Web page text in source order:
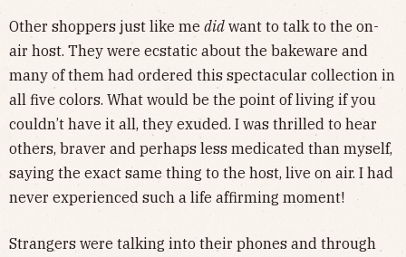
Other shoppers just like me did want to talk to the on-
air host. They were ecstatic about the bakeware and
many of them had ordered this spectacular collection in
all five colors. What would be the point of living if you
couldn’t have it all, they exuded. I was thrilled to hear
others, braver and perhaps less medicated than myself,
saying the exact same thing to the host, live on air. I had
never experienced such a life affirming moment!
Strangers were talking into their phones and through